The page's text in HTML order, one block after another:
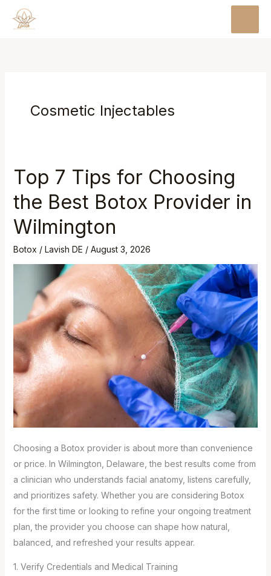
Cosmetic Injectables
Top 7 Tips for Choosing
the Best Botox Provider in
Wilmington
Botox / Lavish DE / August 3, 2026
Choosing a Botox provider is about more than convenience
or price. In Wilmington, Delaware, the best results come from
a clinician who understands facial anatomy, listens carefully,
and prioritizes safety. Whether you are considering Botox
for the first time or looking to refine your ongoing treatment
plan, the provider you choose can shape how natural,
balanced, and refreshed your results appear.
1. Verify Credentials and Medical Training